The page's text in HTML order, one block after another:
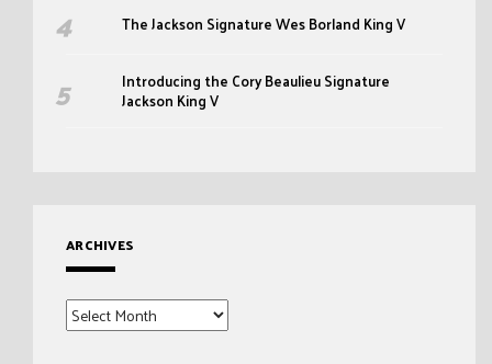
The Jackson Signature Wes Borland King V
Introducing the Cory Beaulieu Signature
Jackson King V
ARCHIVES
Archives